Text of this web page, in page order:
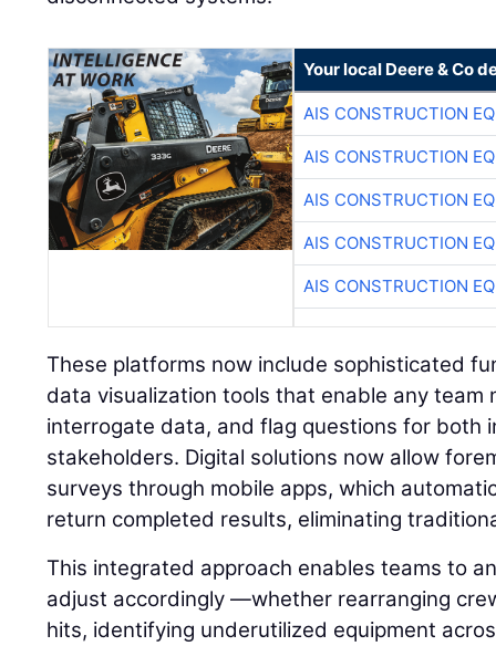
Your local Deere & Co
AIS CONSTRUCTION
AIS CONSTRUCTION
AIS CONSTRUCTION
AIS CONSTRUCTION
AIS CONSTRUCTION
These platforms now include sophisticated
data visualization tools that enable any team
interrogate data, and flag questions for both
stakeholders. Digital solutions now allow
surveys through mobile apps, which
return completed results, eliminating
This integrated approach enables teams to
adjust accordingly —whether rearranging
hits, identifying underutilized equipment